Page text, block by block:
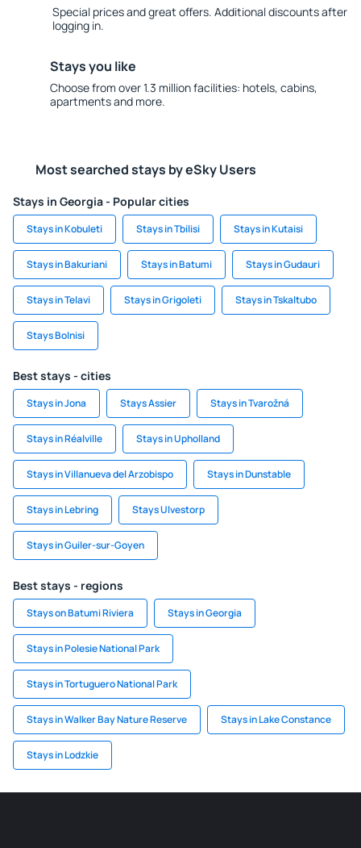
Special prices and great offers. Additional discounts after
logging in.
Stays you like
Choose from over 1.3 million facilities: hotels, cabins,
apartments and more.
Most searched stays by eSky Users
Stays in Georgia - Popular cities
Stays in Kobuleti Stays in Tbilisi Stays in Kutaisi
Stays in Bakuriani Stays in Batumi Stays in Gudauri
Stays in Telavi Stays in Grigoleti Stays in Tskaltubo
Stays Bolnisi
Best stays - cities
Stays in Jona Stays Assier Stays in Tvarožná
Stays in Réalville Stays in Upholland
Stays in Villanueva del Arzobispo Stays in Dunstable
Stays in Lebring Stays Ulvestorp
Stays in Guiler-sur-Goyen
Best stays - regions
Stays on Batumi Riviera Stays in Georgia
Stays in Polesie National Park
Stays in Tortuguero National Park
Stays in Walker Bay Nature Reserve Stays in Lake Constance
Stays in Lodzkie